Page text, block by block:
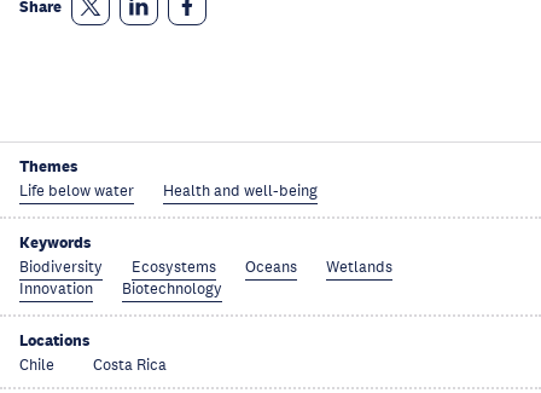
Share
Themes
Life below water Health and well-being
Keywords
Biodiversity Ecosystems Oceans
Wetlands
Innovation
Biotechnology
Locations
Chile Costa Rica